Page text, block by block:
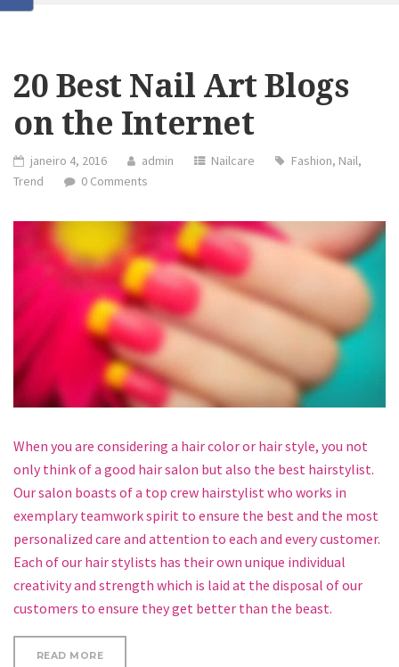
20 Best Nail Art Blogs
on the Internet
janeiro 4, 2016 admin Nailcare Fashion, Nail,
Trend
0 Comments
When you are considering a hair color or hair style, you not
only think of a good hair salon but also the best hairstylist.
Our salon boasts of a top crew hairstylist who works in
exemplary teamwork spirit to ensure the best and the most
personalized care and attention to each and every customer.
Each of our hair stylists has their own unique individual
creativity and strength which is laid at the disposal of our
customers to ensure they get better than the beast.
READ MORE“20 BEST NAIL ART BLOGS ON THE INTERNET”